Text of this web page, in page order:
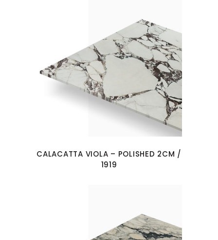
CALACATTA VIOLA – POLISHED 2CM /
1919